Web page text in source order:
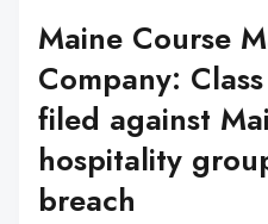
Maine Course
Company:
filed against
hospitality
breach